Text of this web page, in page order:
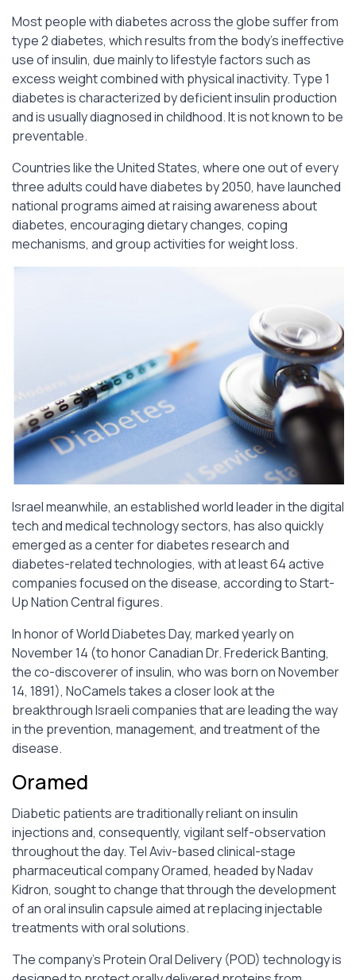
Most people with diabetes across the globe suffer from
type 2 diabetes, which results from the body’s ineffective
use of insulin, due mainly to lifestyle factors such as
excess weight combined with physical inactivity. Type 1
diabetes is characterized by deficient insulin production
and is usually diagnosed in childhood. It is not known to be
preventable.
Countries like the United States, where one out of every
three adults could have diabetes by 2050, have launched
national programs aimed at raising awareness about
diabetes, encouraging dietary changes, coping
mechanisms, and group activities for weight loss.
Israel meanwhile, an established world leader in the digital
tech and medical technology sectors, has also quickly
emerged as a center for diabetes research and
diabetes-related technologies, with at least 64 active
companies focused on the disease, according to Start-
Up Nation Central figures.
In honor of World Diabetes Day, marked yearly on
November 14 (to honor Canadian Dr. Frederick Banting,
the co-discoverer of insulin, who was born on November
14, 1891), NoCamels takes a closer look at the
breakthrough Israeli companies that are leading the way
in the prevention, management, and treatment of the
disease.
Oramed
Diabetic patients are traditionally reliant on insulin
injections and, consequently, vigilant self-observation
throughout the day. Tel Aviv-based clinical-stage
pharmaceutical company Oramed, headed by Nadav
Kidron, sought to change that through the development
of an oral insulin capsule aimed at replacing injectable
treatments with oral solutions.
The company’s Protein Oral Delivery (POD) technology is